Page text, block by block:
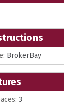
BrokerBay
3